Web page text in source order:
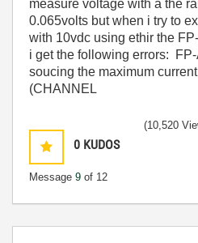
measure voltage with a the
0.065volts but when i try to
with 10vdc using ethir the
i get the following errors:
soucing the maximum
(CHANNEL
0 KUDOS
Message 9 of 12
(10,520